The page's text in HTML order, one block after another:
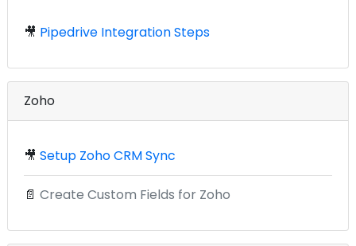
🎥 Pipedrive Integration Steps
Zoho
🎥 Setup Zoho CRM Sync
📄 Create Custom Fields for Zoho